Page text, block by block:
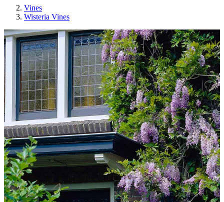
Vines
Wisteria Vines